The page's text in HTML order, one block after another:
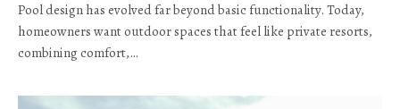
Pool design has evolved far beyond basic functionality. Today,
homeowners want outdoor spaces that feel like private resorts,
combining comfort,…